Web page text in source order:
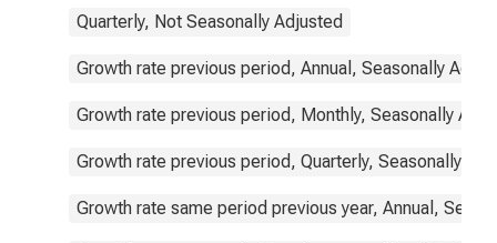
Quarterly, Not Seasonally Adjusted
Growth rate previous period, Annual, Seasonally
Growth rate previous period, Monthly, Seasonally
Growth rate previous period, Quarterly, Seasonally
Growth rate same period previous year, Annual,